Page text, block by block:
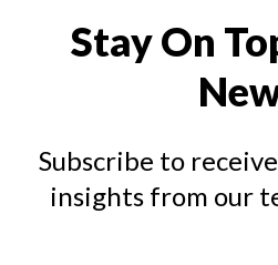
Stay On
Subscribe to
insights from our